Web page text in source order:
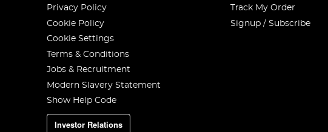
Privacy Policy
Cookie Policy
Cookie Settings
Terms & Conditions
Jobs & Recruitment
Modern Slavery Statement
Show Help Code
Investor Relations
Track My Order
Signup / Subscribe